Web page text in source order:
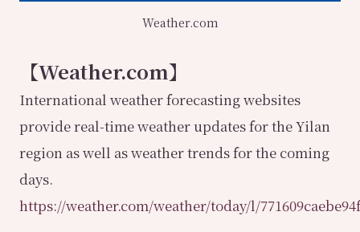
Weather.com
【Weather.com】
International weather forecasting websites
provide real-time weather updates for the Yilan
region as well as weather trends for the coming
days.
https://weather.com/weather/today/l/